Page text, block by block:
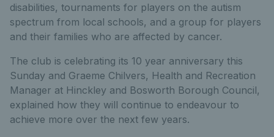
disabilities, tournaments for players on the autism
spectrum from local schools, and a group for players
and their families who are affected by cancer.
The club is celebrating its 10 year anniversary this
Sunday and Graeme Chilvers, Health and Recreation
Manager at Hinckley and Bosworth Borough Council,
explained how they will continue to endeavour to
achieve more over the next few years.